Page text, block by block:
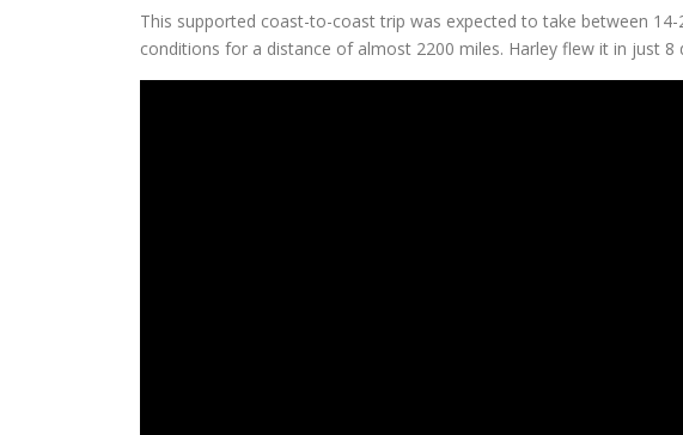
This supported coast-to-coast trip was expected to take between
conditions for a distance of almost 2200 miles. Harley flew it in just 8